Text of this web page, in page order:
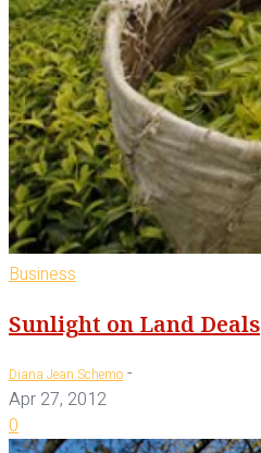
Business
Sunlight on Land Deals
Diana Jean Schemo -
Apr 27, 2012
0